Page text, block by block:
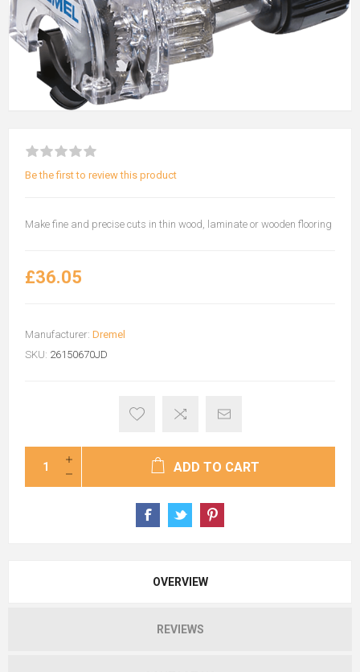
Be the first to review this product
Make fine and precise cuts in thin wood, laminate or wooden flooring
£36.05
Manufacturer: Dremel
SKU: 26150670JD
ADD TO CART
OVERVIEW
REVIEWS